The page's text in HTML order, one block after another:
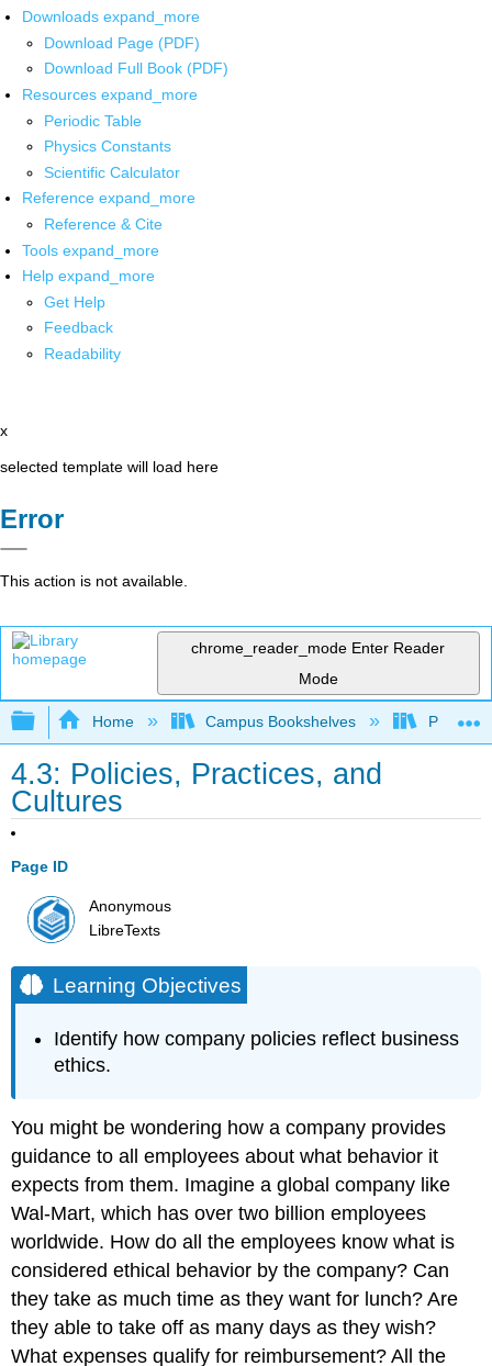
Downloads expand_more
Download Page (PDF)
Download Full Book (PDF)
Resources expand_more
Periodic Table
Physics Constants
Scientific Calculator
Reference expand_more
Reference & Cite
Tools expand_more
Help expand_more
Get Help
Feedback
Readability
x
selected template will load here
Error
This action is not available.
chrome_reader_mode Enter Reader
Mode
Expand/collapse global hierarchy
Home Campus Bookshelves Prince
4.3: Policies, Practices, and
Cultures
Page ID
Anonymous
LibreTexts
Learning Objectives
Identify how company policies reflect business
ethics.
You might be wondering how a company provides
guidance to all employees about what behavior it
expects from them. Imagine a global company like
Wal-Mart, which has over two billion employees
worldwide. How do all the employees know what is
considered ethical behavior by the company? Can
they take as much time as they want for lunch? Are
they able to take off as many days as they wish?
What expenses qualify for reimbursement? All the